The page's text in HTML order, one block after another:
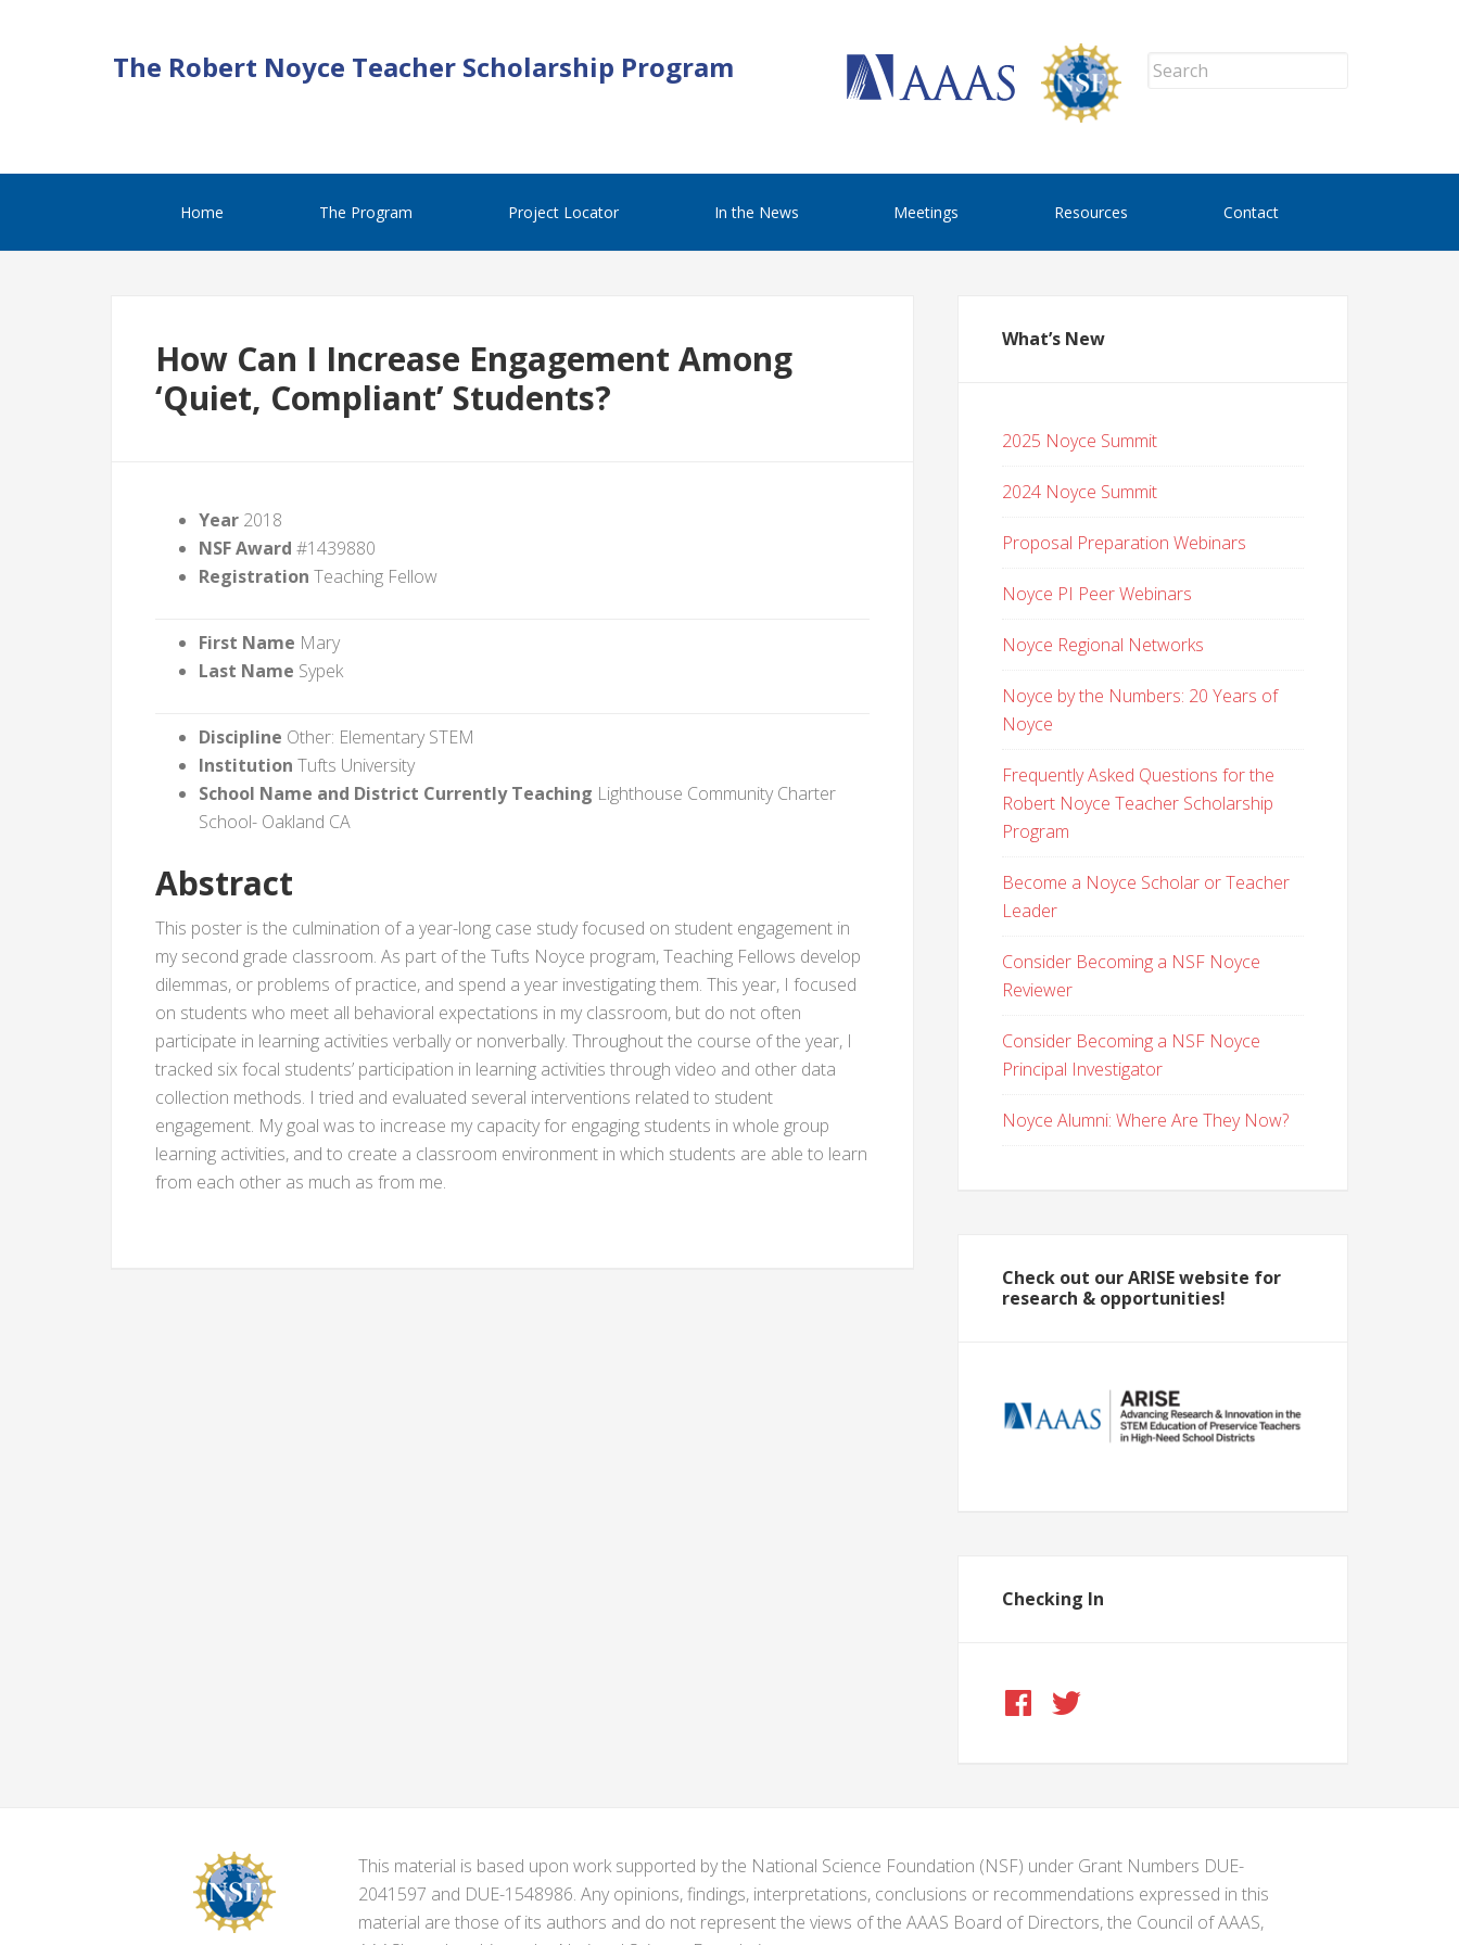
The Robert Noyce Teacher Scholarship Program
Home The Program Project Locator In the News Meetings Resources Contact
How Can I Increase Engagement Among
‘Quiet, Compliant’ Students?
Year 2018
NSF Award #1439880
Registration Teaching Fellow
First Name Mary
Last Name Sypek
Discipline Other: Elementary STEM
Institution Tufts University
School Name and District Currently Teaching Lighthouse Community Charter
School- Oakland CA
Abstract
This poster is the culmination of a year-long case study focused on student engagement in
my second grade classroom. As part of the Tufts Noyce program, Teaching Fellows develop
dilemmas, or problems of practice, and spend a year investigating them. This year, I focused
on students who meet all behavioral expectations in my classroom, but do not often
participate in learning activities verbally or nonverbally. Throughout the course of the year, I
tracked six focal students’ participation in learning activities through video and other data
collection methods. I tried and evaluated several interventions related to student
engagement. My goal was to increase my capacity for engaging students in whole group
learning activities, and to create a classroom environment in which students are able to learn
from each other as much as from me.
What’s New
2025 Noyce Summit
2024 Noyce Summit
Proposal Preparation Webinars
Noyce PI Peer Webinars
Noyce Regional Networks
Noyce by the Numbers: 20 Years of
Noyce
Frequently Asked Questions for the
Robert Noyce Teacher Scholarship
Program
Become a Noyce Scholar or Teacher
Leader
Consider Becoming a NSF Noyce
Reviewer
Consider Becoming a NSF Noyce
Principal Investigator
Noyce Alumni: Where Are They Now?
Check out our ARISE website for
research & opportunities!
Checking In
This material is based upon work supported by the National Science Foundation (NSF) under Grant Numbers DUE-
2041597 and DUE-1548986. Any opinions, findings, interpretations, conclusions or recommendations expressed in this
material are those of its authors and do not represent the views of the AAAS Board of Directors, the Council of AAAS,